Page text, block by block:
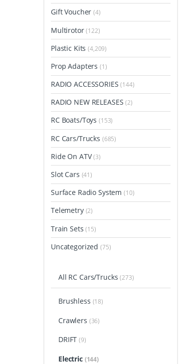
Gift Voucher(4)
Multirotor(122)
Plastic Kits(4,209)
Prop Adapters(1)
RADIO ACCESSORIES(144)
RADIO NEW RELEASES(2)
RC Boats/Toys(153)
RC Cars/Trucks (685)
Ride On ATV(3)
Slot Cars (41)
Surface Radio System(10)
Telemetry (2)
Train Sets(15)
Uncategorized(75)
All RC Cars/Trucks(273)
Brushless (18)
Crawlers (36)
DRIFT(9)
Electric (144)